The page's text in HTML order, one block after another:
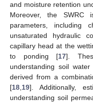
and moisture retention
Moreover, the SWRC
parameters, including
unsaturated hydraulic
capillary head at the
to ponding [17].
understanding soil
derived from a
[18 19]. Additionally,
understanding soil